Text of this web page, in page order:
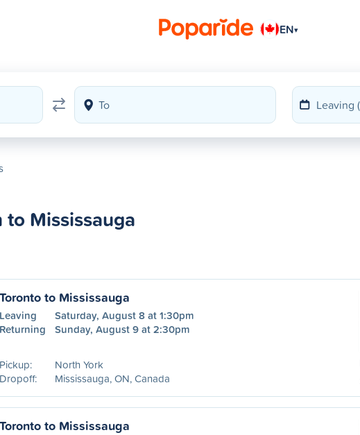
EN▾
Mississauga
Toronto to Mississauga
Leaving
Saturday, August 8 at 1:30pm
Returning
Sunday, August 9 at 2:30pm
Pickup:
North York
Dropoff:
Mississauga, ON, Canada
Toronto to Mississauga